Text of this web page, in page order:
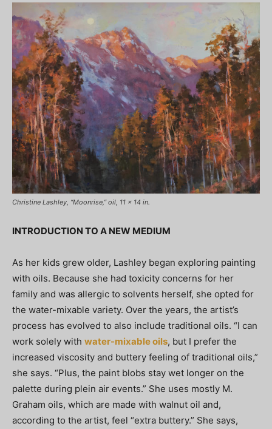
Christine Lashley, “Moonrise,” oil, 11 x 14 in.
INTRODUCTION TO A NEW MEDIUM
As her kids grew older, Lashley began exploring painting
with oils. Because she had toxicity concerns for her
family and was allergic to solvents herself, she opted for
the water-mixable variety. Over the years, the artist’s
process has evolved to also include traditional oils. “I can
work solely with water-mixable oils, but I prefer the
increased viscosity and buttery feeling of traditional oils,”
she says. “Plus, the paint blobs stay wet longer on the
palette during plein air events.” She uses mostly M.
Graham oils, which are made with walnut oil and,
according to the artist, feel “extra buttery.” She says,